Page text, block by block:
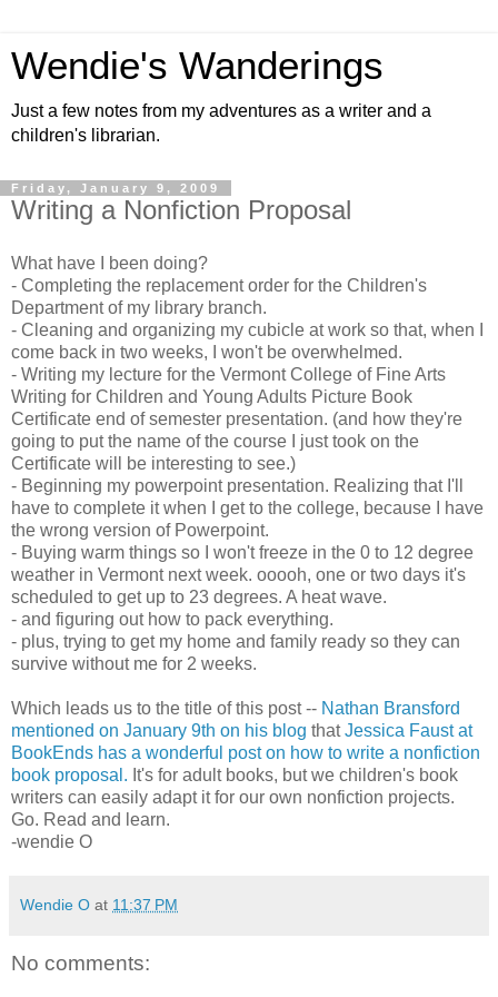
Wendie's Wanderings
Just a few notes from my adventures as a writer and a
children's librarian.
Friday, January 9, 2009
Writing a Nonfiction Proposal
What have I been doing?
- Completing the replacement order for the Children's
Department of my library branch.
- Cleaning and organizing my cubicle at work so that, when I
come back in two weeks, I won't be overwhelmed.
- Writing my lecture for the Vermont College of Fine Arts
Writing for Children and Young Adults Picture Book
Certificate end of semester presentation. (and how they're
going to put the name of the course I just took on the
Certificate will be interesting to see.)
- Beginning my powerpoint presentation. Realizing that I'll
have to complete it when I get to the college, because I have
the wrong version of Powerpoint.
- Buying warm things so I won't freeze in the 0 to 12 degree
weather in Vermont next week. ooooh, one or two days it's
scheduled to get up to 23 degrees. A heat wave.
- and figuring out how to pack everything.
- plus, trying to get my home and family ready so they can
survive without me for 2 weeks.
Which leads us to the title of this post -- Nathan Bransford
mentioned on January 9th on his blog thatJessica Faust at
BookEnds has a wonderful post on how to write a nonfiction
book proposal. It's for adult books, but we children's book
writers can easily adapt it for our own nonfiction projects.
Go. Read and learn.
-wendie O
Wendie O at 11:37 PM
No comments: